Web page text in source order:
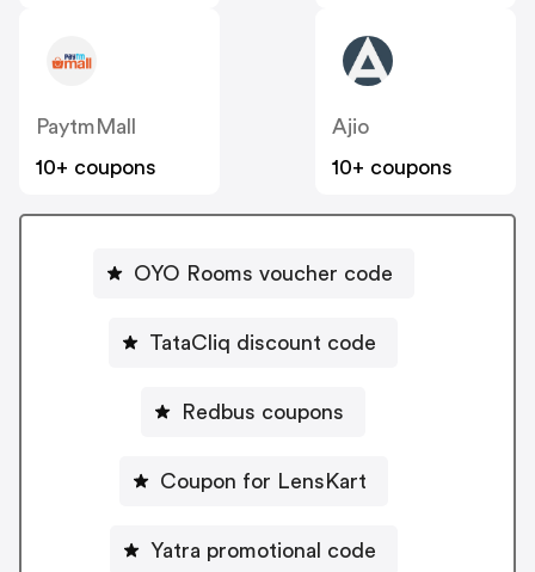
PaytmMall
10+ coupons
Ajio
10+ coupons
OYO Rooms voucher code
TataCliq discount code
Redbus coupons
Coupon for LensKart
Yatra promotional code